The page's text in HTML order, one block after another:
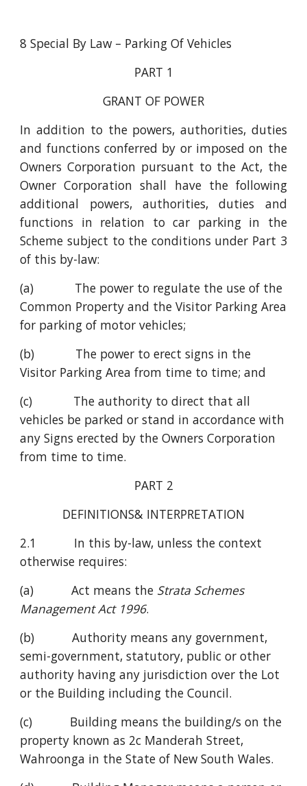
8 Special By Law – Parking Of Vehicles
PART 1
GRANT OF POWER
In addition to the powers, authorities, duties
and functions conferred by or imposed on the
Owners Corporation pursuant to the Act, the
Owner Corporation shall have the following
additional powers, authorities, duties and
functions in relation to car parking in the
Scheme subject to the conditions under Part 3
of this by-law:
(a)            The power to regulate the use of the
Common Property and the Visitor Parking Area
for parking of motor vehicles;
(b)            The power to erect signs in the
Visitor Parking Area from time to time; and
(c)            The authority to direct that all
vehicles be parked or stand in accordance with
any Signs erected by the Owners Corporation
from time to time.
PART 2
DEFINITIONS& INTERPRETATION
2.1           In this by-law, unless the context
otherwise requires:
(a)           Act means the Strata Schemes
Management Act 1996.
(b)           Authority means any government,
semi-government, statutory, public or other
authority having any jurisdiction over the Lot
or the Building including the Council.
(c)           Building means the building/s on the
property known as 2c Manderah Street,
Wahroonga in the State of New South Wales.